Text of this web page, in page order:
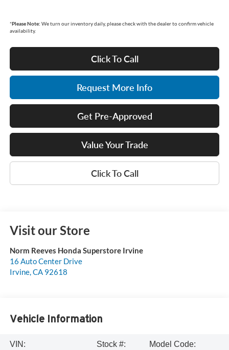
*Please Note: We turn our inventory daily, please check with the dealer to confirm vehicle
availability.
Click To Call
Request More Info
Get Pre-Approved
Value Your Trade
Click To Call
Visit our Store
Norm Reeves Honda Superstore Irvine
16 Auto Center Drive
Irvine,CA 92618
Vehicle Information
VIN:
Stock #:
Model Code: